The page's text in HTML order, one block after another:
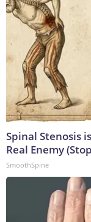
Spinal Stenosis
Real Enemy
SmoothSpine